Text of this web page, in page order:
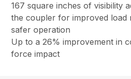
167 square inches of visibility
the coupler for improved load
safer operation
Up to a 26% improvement in
force impact